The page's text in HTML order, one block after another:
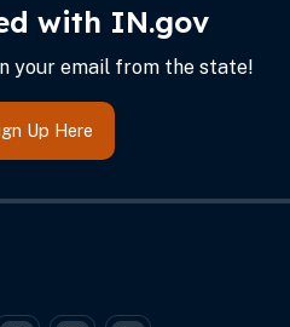
with IN.gov
your email from the state!
Up Here